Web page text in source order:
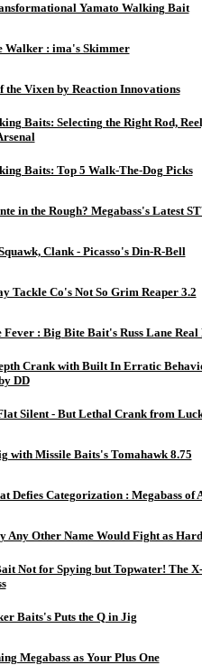
Yamato Walking Bait
Walker : ima's Skimmer
the Vixen by Reaction Innovations
Baits: Selecting the Right Rod,
Baits: Top 5 Walk-The-Dog Picks
in the Rough? Megabass's Latest
Clank - Picasso's Din-R-Bell
Tackle Co's Not So Grim Reaper 3.2
Fever : Big Bite Bait's Russ Lane Real
Crank with Built In Erratic
DD
Silent - But Lethal Crank from
with Missile Baits's Tomahawk 8.75
Defies Categorization : Megabass of
Any Other Name Would Fight as Hard
Not for Spying but Topwater! The
Baits's Puts the Q in Jig
Megabass as Your Plus One